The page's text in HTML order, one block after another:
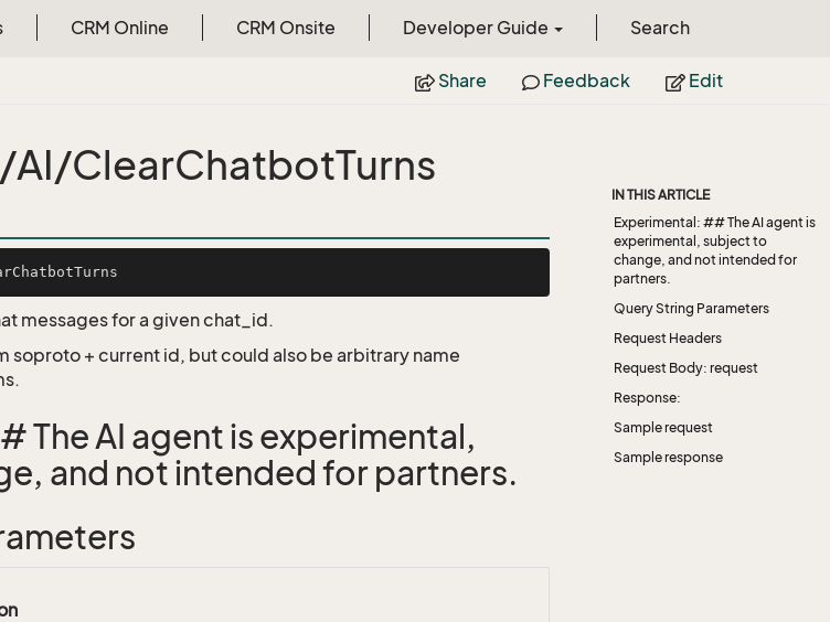
CRM Online CRM Onsite Developer Guide Search
Share Feedback Edit
AI/ClearChatbotTurns
messages for a given chat_id.
soproto + current id, but could also be arbitrary name
The AI agent is experimental,
and not intended for partners.
IN THIS ARTICLE
Experimental: ## The AI agent is
experimental, subject to
change, and not intended for
partners.
Query String Parameters
Request Headers
Request Body: request
Response:
Sample request
Sample response